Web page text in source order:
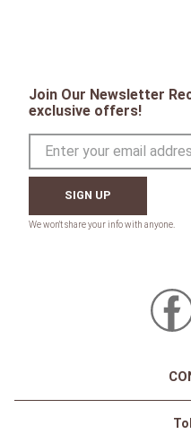
Join Our Newsletter
exclusive offers!
SIGN UP